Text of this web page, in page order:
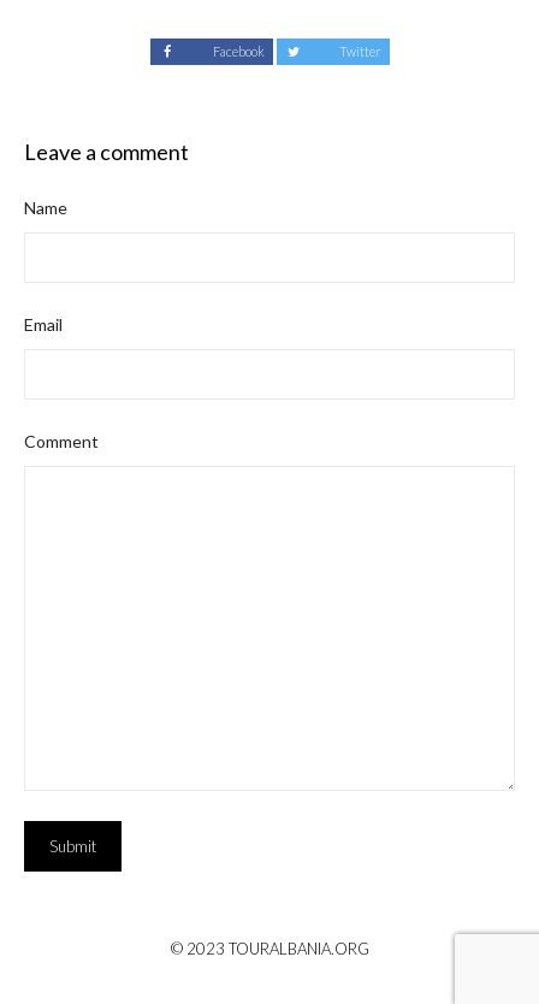
Facebook Twitter
Leave a comment
Name
Email
Comment
Submit
© 2023 TOURALBANIA.ORG